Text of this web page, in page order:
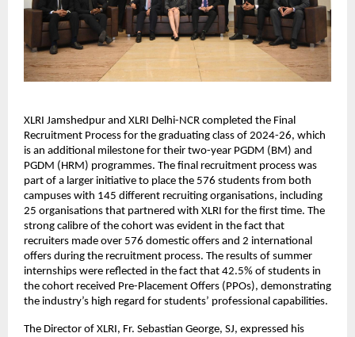
XLRI Jamshedpur and XLRI Delhi-NCR completed the Final
Recruitment Process for the graduating class of 2024-26, which
is an additional milestone for their two-year PGDM (BM) and
PGDM (HRM) programmes. The final recruitment process was
part of a larger initiative to place the 576 students from both
campuses with 145 different recruiting organisations, including
25 organisations that partnered with XLRI for the first time. The
strong calibre of the cohort was evident in the fact that
recruiters made over 576 domestic offers and 2 international
offers during the recruitment process. The results of summer
internships were reflected in the fact that 42.5% of students in
the cohort received Pre-Placement Offers (PPOs), demonstrating
the industry’s high regard for students’ professional capabilities.
The Director of XLRI, Fr. Sebastian George, SJ, expressed his